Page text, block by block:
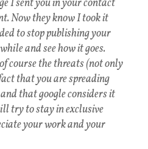
I sent you in your contact
Now they know I took it
to stop publishing your
and see how it goes.
course the threats (not only
that you are spreading
that google considers it
try to stay in exclusive
your work and your